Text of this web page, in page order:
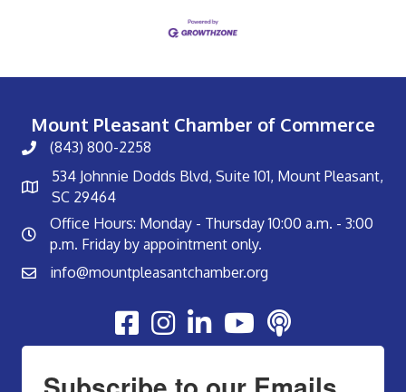
Mount Pleasant Chamber of Commerce
(843) 800-2258
534 Johnnie Dodds Blvd, Suite 101, Mount Pleasant,
SC 29464
Office Hours: Monday - Thursday 10:00 a.m. - 3:00
p.m. Friday by appointment only.
info@mountpleasantchamber.org
Youtube